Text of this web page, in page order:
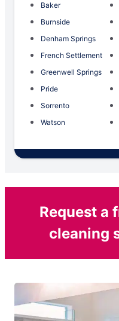
Baker
Burnside
Denham Springs
French Settlement
Greenwell Springs
Pride
Sorrento
Watson
Request a
cleaning